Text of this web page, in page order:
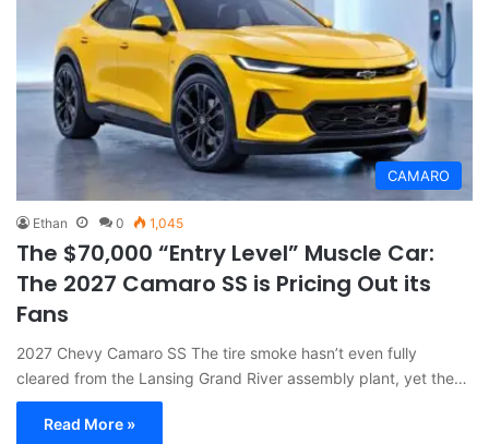
CAMARO
Ethan 0 1,045
The $70,000 “Entry Level” Muscle Car:
The 2027 Camaro SS is Pricing Out its
Fans
2027 Chevy Camaro SS The tire smoke hasn’t even fully
cleared from the Lansing Grand River assembly plant, yet the…
Read More »